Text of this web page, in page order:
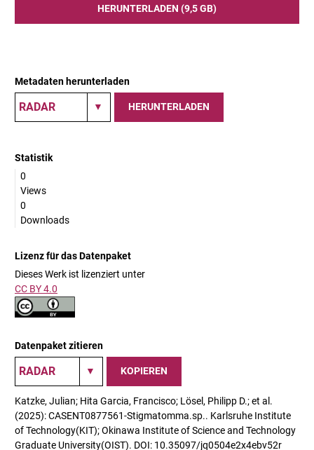
HERUNTERLADEN (9,5 GB)
Metadaten herunterladen
HERUNTERLADEN
Statistik
0
Views
0
Downloads
Lizenz für das Datenpaket
Dieses Werk ist lizenziert unter
CC BY 4.0
Datenpaket zitieren
KOPIEREN
Katzke, Julian; Hita Garcia, Francisco; Lösel, Philipp D.; et al.
(2025): CASENT0877561-Stigmatomma.sp.. Karlsruhe Institute
of Technology(KIT); Okinawa Institute of Science and Technology
Graduate University(OIST). DOI: 10.35097/jq0504e2x4ebv52r